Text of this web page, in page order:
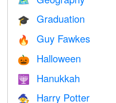
🎓 Graduation
🔥 Guy Fawkes
🎃 Halloween
🕎 Hanukkah
🧙 Harry Potter